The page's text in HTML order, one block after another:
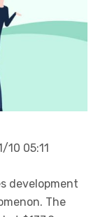
10 05:11
development
The